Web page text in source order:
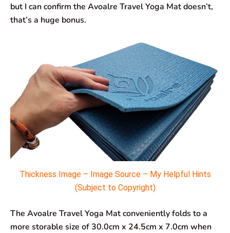
but I can confirm the Avoalre Travel Yoga Mat doesn’t,
that’s a huge bonus.
Thickness Image – Image Source – My Helpful Hints
(Subject to Copyright)
The Avoalre Travel Yoga Mat conveniently folds to a
more storable size of 30.0cm x 24.5cm x 7.0cm when